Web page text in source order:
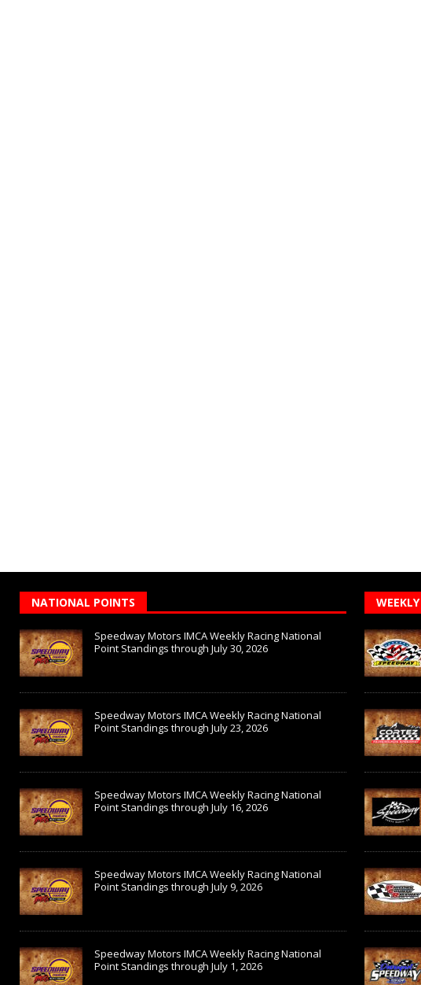
NATIONAL POINTS
Speedway Motors IMCA Weekly Racing National
Point Standings through July 30, 2026
Speedway Motors IMCA Weekly Racing National
Point Standings through July 23, 2026
Speedway Motors IMCA Weekly Racing National
Point Standings through July 16, 2026
Speedway Motors IMCA Weekly Racing National
Point Standings through July 9, 2026
Speedway Motors IMCA Weekly Racing National
Point Standings through July 1, 2026
WEEKLY